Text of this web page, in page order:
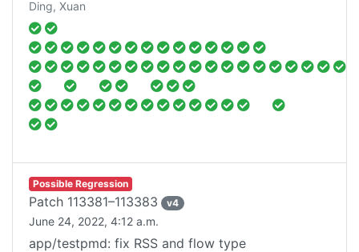
Ding, Xuan
Possible Regression
Patch 113381–113383 v4
June 24, 2022, 4:12 a.m.
app/testpmd: fix RSS and flow type